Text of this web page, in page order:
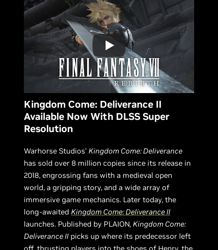
Kingdom Come: Deliverance II
Available Now With DLSS Super
Resolution
Warhorse Studios’ Kingdom Come: Deliverance
has sold over 8 million copies since its release in
2018, engrossing fans with a medieval open
world, a gripping story, and a wide array of
immersive game mechanics. Later today, the
long-awaited Kingdom Come: Deliverance II
launches. Published by PLAION, Kingdom Come:
Deliverance II picks up where its predecessor left